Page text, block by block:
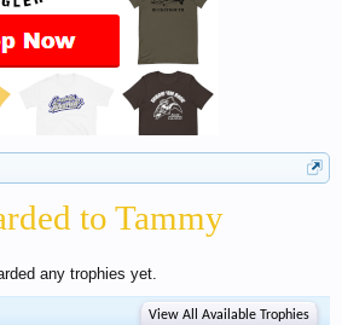
to Tammy
any trophies yet.
View All Available Trophies